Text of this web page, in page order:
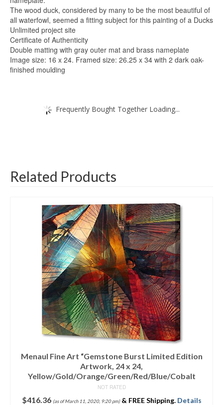
The wood duck, considered by many to be the most beautiful of
all waterfowl, seemed a fitting subject for this painting of a Ducks
Unlimited project site
Certificate of Authenticity
Double matting with gray outer mat and brass nameplate
Image size: 16 x 24. Framed size: 26.25 x 34 with 2 dark oak-
finished moulding
Frequently Bought Together Loading...
Related Products
Menaul Fine Art “Gemstone Burst Limited Edition
Artwork, 24 x 24,
Yellow/Gold/Orange/Green/Red/Blue/Cobalt
NOT RATED
$416.36 (as of March 11, 2020, 9:20 pm) & FREE Shipping. Details